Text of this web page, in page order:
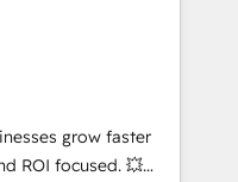
setup •
data cleanups •
📈 End-to-
marketing and
enablement tools
strategies with
grow faster
ROI focused. 💥